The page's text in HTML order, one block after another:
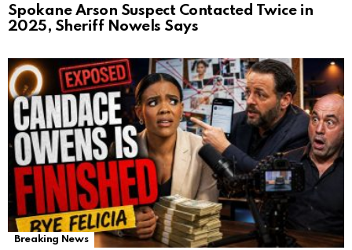
Spokane Arson Suspect Contacted Twice in
2025, Sheriff Nowels Says
Breaking News